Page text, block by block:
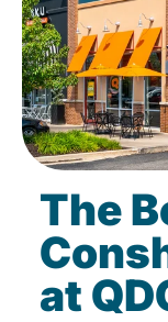
The
at